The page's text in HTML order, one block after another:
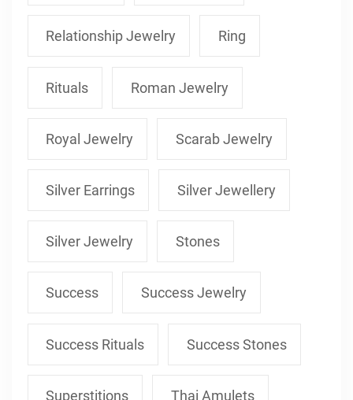
Relationship Jewelry Ring
Rituals Roman Jewelry
Royal Jewelry Scarab Jewelry
Silver Earrings Silver Jewellery
Silver Jewelry Stones
Success Success Jewelry
Success Rituals Success Stones
Superstitions Thai Amulets